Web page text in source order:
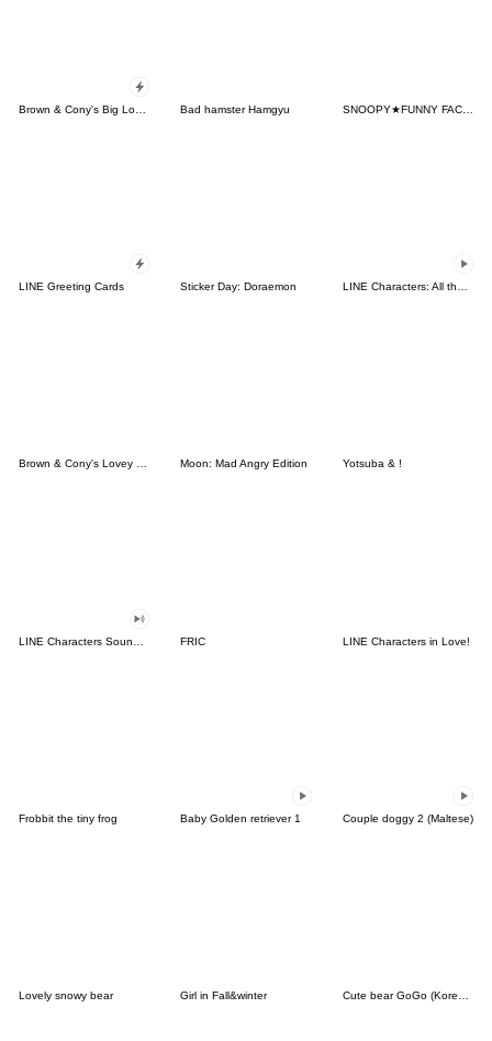
Bad hamster Hamgyu SNOOPY★FUNNY FACES
LINE Greeting Cards Sticker Day: Doraemon
Brown & Cony's Lovey Dovey Date Moon: Mad Angry Edition Yotsuba & !
FRIC LINE Characters in Love!
Frobbit the tiny frog Baby Golden retriever 1 Couple doggy 2 (Maltese)
Lovely snowy bear Girl in Fall&winter Cute bear GoGo (Korean-Thai)